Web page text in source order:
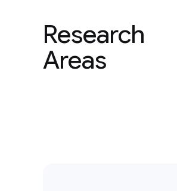
Research
Areas